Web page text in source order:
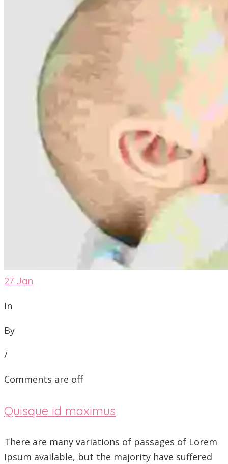
27 Jan
In
By
/
Comments are off
Quisque id maximus
There are many variations of passages of Lorem
Ipsum available, but the majority have suffered